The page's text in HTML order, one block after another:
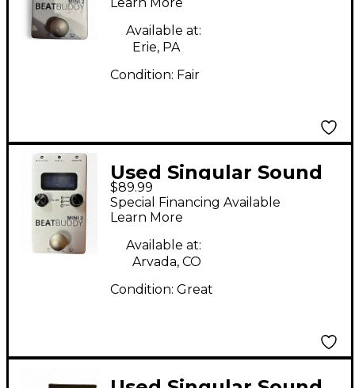
Available at:
Erie, PA
Condition: Fair
Used Singular Sound
BeatBuddy MINI 2
Metronome
$89.99
Special Financing Available
Learn More
Available at:
Arvada, CO
Condition: Great